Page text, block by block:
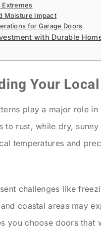
Extremes
Moisture Impact
for Garage Doors
with Durable
Your
play a major role
to rust, while dry,
temperatures and
challenges like
coastal areas may
you choose doors